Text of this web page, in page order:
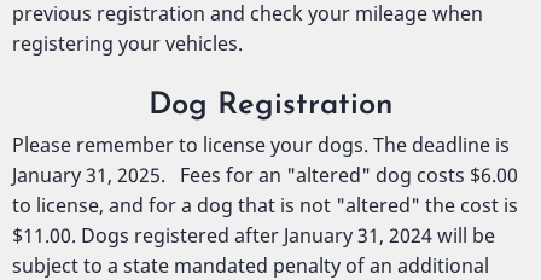
previous registration and check your mileage when
registering your vehicles.
Dog Registration
Please remember to license your dogs. The deadline is
January 31, 2025. Fees for an "altered" dog costs $6.00
to license, and for a dog that is not "altered" the cost is
$11.00. Dogs registered after January 31, 2024 will be
subject to a state mandated penalty of an additional